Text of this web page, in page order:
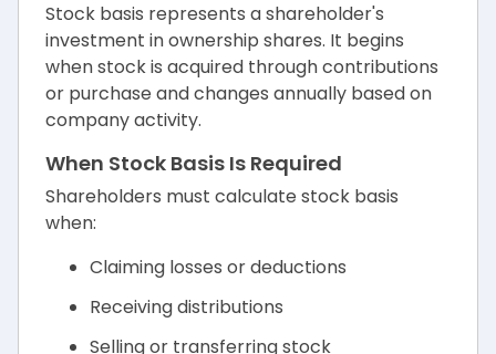
Stock basis represents a shareholder's
investment in ownership shares. It begins
when stock is acquired through contributions
or purchase and changes annually based on
company activity.
When Stock Basis Is Required
Shareholders must calculate stock basis
when:
Claiming losses or deductions
Receiving distributions
Selling or transferring stock